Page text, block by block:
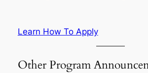
Learn How To Apply
Other Program